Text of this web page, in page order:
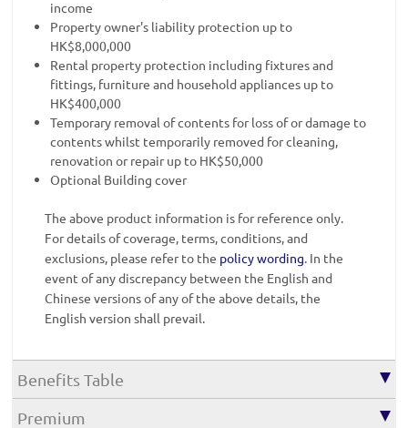
income
Property owner's liability protection up to
HK$8,000,000
Rental property protection including fixtures and
fittings, furniture and household appliances up to
HK$400,000
Temporary removal of contents for loss of or damage to
contents whilst temporarily removed for cleaning,
renovation or repair up to HK$50,000
Optional Building cover
The above product information is for reference only.
For details of coverage, terms, conditions, and
exclusions, please refer to the policy wording. In the
event of any discrepancy between the English and
Chinese versions of any of the above details, the
English version shall prevail.
Benefits Table
Premium